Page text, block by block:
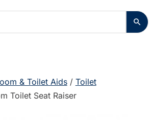
& Toilet Aids/ Toilet
Toilet Seat Raiser